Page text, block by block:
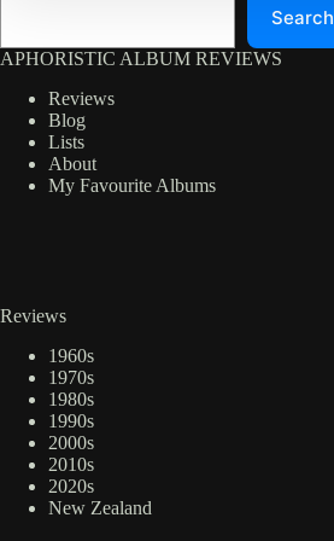
Search
APHORISTIC ALBUM REVIEWS
Reviews
Blog
Lists
About
My Favourite Albums
Reviews
1960s
1970s
1980s
1990s
2000s
2010s
2020s
New Zealand